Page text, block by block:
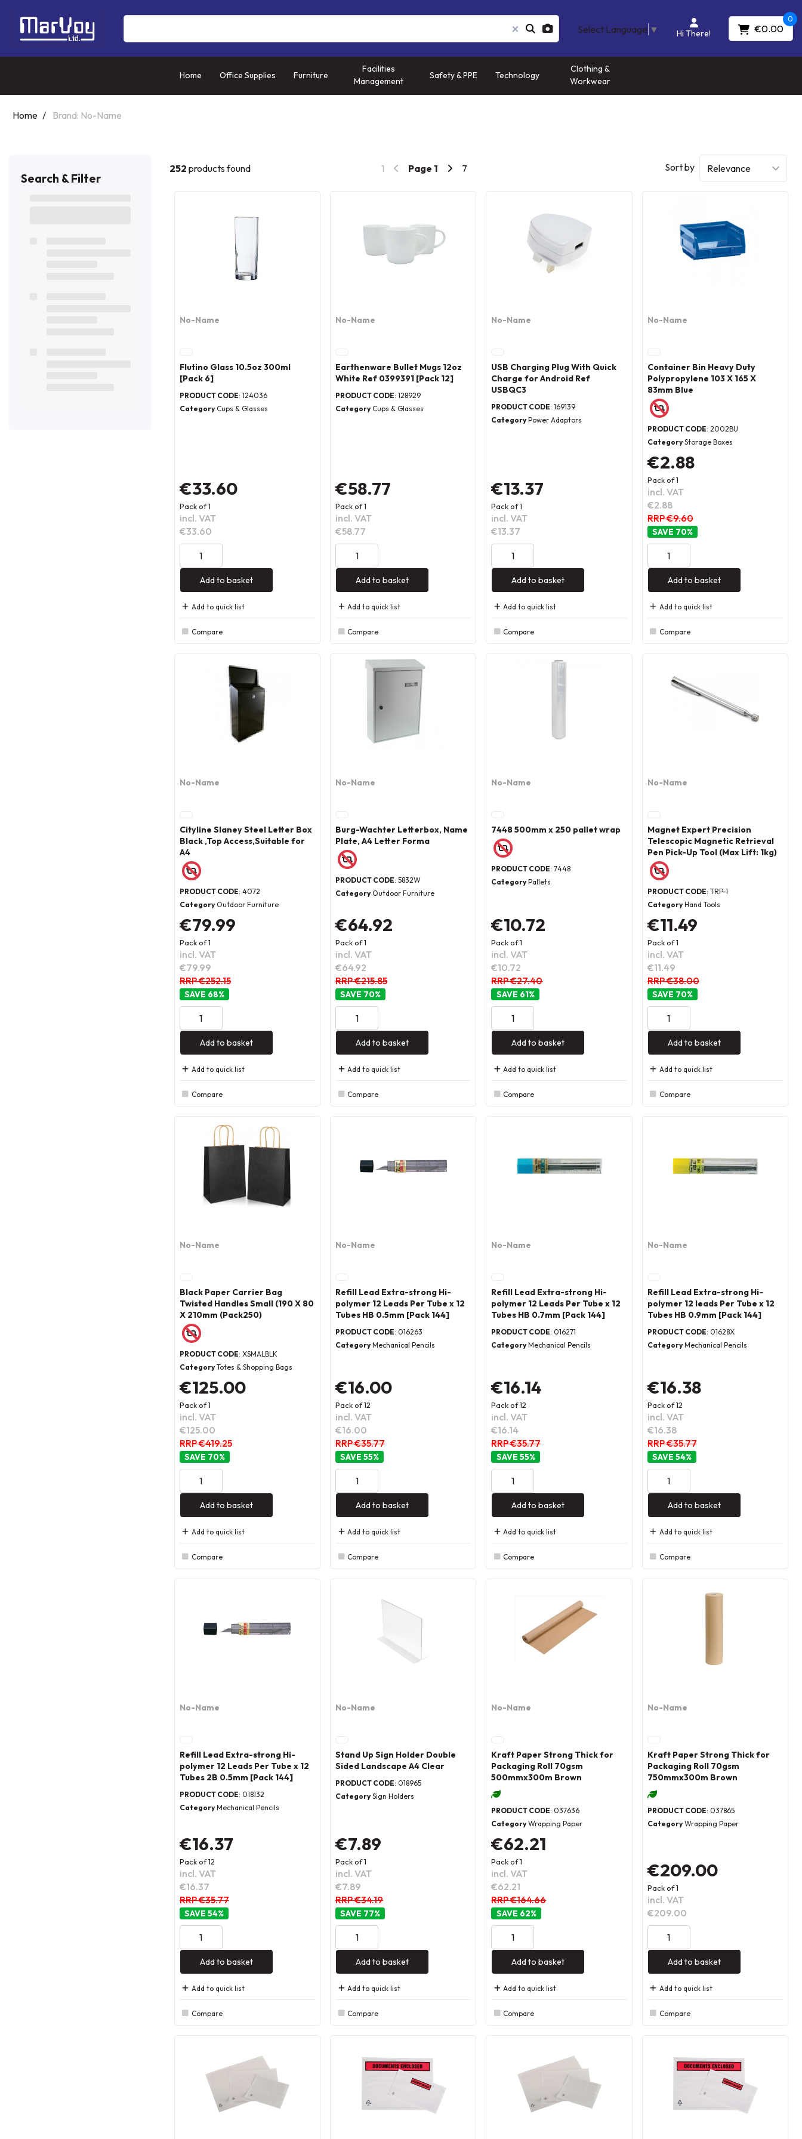
× Select Language ▼ Hi There!
0
€0.00
Home Office Supplies Furniture
Facilities
Management
Safety & PPE Technology
Clothing &
Workwear
Home Brand: No-Name
Search & Filter
252 products found 1 Page 1 7 Sort by
No-Name
Flutino Glass 10.5oz 300ml
[Pack 6]
PRODUCT CODE: 124036
Category Cups & Glasses
€33.60
Pack of 1
incl. VAT
€33.60
Add to basket
Add to quick list
Compare
No-Name
Earthenware Bullet Mugs 12oz
White Ref 0399391 [Pack 12]
PRODUCT CODE: 128929
Category Cups & Glasses
€58.77
Pack of 1
incl. VAT
€58.77
Add to basket
Add to quick list
Compare
No-Name
USB Charging Plug With Quick
Charge for Android Ref
USBQC3
PRODUCT CODE: 169139
Category Power Adaptors
€13.37
Pack of 1
incl. VAT
€13.37
Add to basket
Add to quick list
Compare
No-Name
Container Bin Heavy Duty
Polypropylene 103 X 165 X
83mm Blue
PRODUCT CODE: 2002BU
Category Storage Boxes
€2.88
Pack of 1
incl. VAT
€2.88
RRP €9.60
70%
Add to basket
Add to quick list
Compare
No-Name
Cityline Slaney Steel Letter Box
Black ,Top Access,Suitable for
A4
PRODUCT CODE: 4072
Category Outdoor Furniture
€79.99
Pack of 1
incl. VAT
€79.99
RRP €252.15
68%
Add to basket
Add to quick list
Compare
No-Name
Burg-Wachter Letterbox, Name
Plate, A4 Letter Forma
PRODUCT CODE: 5832W
Category Outdoor Furniture
€64.92
Pack of 1
incl. VAT
€64.92
RRP €215.85
70%
Add to basket
Add to quick list
Compare
No-Name
7448 500mm x 250 pallet wrap
PRODUCT CODE: 7448
Category Pallets
€10.72
Pack of 1
incl. VAT
€10.72
RRP €27.40
61%
Add to basket
Add to quick list
Compare
No-Name
Magnet Expert Precision
Telescopic Magnetic Retrieval
Pen Pick-Up Tool (Max Lift: 1kg)
PRODUCT CODE: TRP-1
Category Hand Tools
€11.49
Pack of 1
incl. VAT
€11.49
RRP €38.00
70%
Add to basket
Add to quick list
Compare
No-Name
Black Paper Carrier Bag
Twisted Handles Small (190 X 80
X 210mm (Pack250)
PRODUCT CODE: XSMALBLK
Category Totes & Shopping Bags
€125.00
Pack of 1
incl. VAT
€125.00
RRP €419.25
70%
Add to basket
Add to quick list
Compare
No-Name
Refill Lead Extra-strong Hi-
polymer 12 Leads Per Tube x 12
Tubes HB 0.5mm [Pack 144]
PRODUCT CODE: 016263
Category Mechanical Pencils
€16.00
Pack of 12
incl. VAT
€16.00
RRP €35.77
55%
Add to basket
Add to quick list
Compare
No-Name
Refill Lead Extra-strong Hi-
polymer 12 Leads Per Tube x 12
Tubes HB 0.7mm [Pack 144]
PRODUCT CODE: 016271
Category Mechanical Pencils
€16.14
Pack of 12
incl. VAT
€16.14
RRP €35.77
55%
Add to basket
Add to quick list
Compare
No-Name
Refill Lead Extra-strong Hi-
polymer 12 leads Per Tube x 12
Tubes HB 0.9mm [Pack 144]
PRODUCT CODE: 01628X
Category Mechanical Pencils
€16.38
Pack of 12
incl. VAT
€16.38
RRP €35.77
54%
Add to basket
Add to quick list
Compare
No-Name
Refill Lead Extra-strong Hi-
polymer 12 Leads Per Tube x 12
Tubes 2B 0.5mm [Pack 144]
PRODUCT CODE: 018132
Category Mechanical Pencils
€16.37
Pack of 12
incl. VAT
€16.37
RRP €35.77
54%
Add to basket
Add to quick list
Compare
No-Name
Stand Up Sign Holder Double
Sided Landscape A4 Clear
PRODUCT CODE: 018965
Category Sign Holders
€7.89
Pack of 1
incl. VAT
€7.89
RRP €34.19
77%
Add to basket
Add to quick list
Compare
No-Name
Kraft Paper Strong Thick for
Packaging Roll 70gsm
500mmx300m Brown
PRODUCT CODE: 037636
Category Wrapping Paper
€62.21
Pack of 1
incl. VAT
€62.21
RRP €164.66
62%
Add to basket
Add to quick list
Compare
No-Name
Kraft Paper Strong Thick for
Packaging Roll 70gsm
750mmx300m Brown
PRODUCT CODE: 037865
Category Wrapping Paper
€209.00
Pack of 1
incl. VAT
€209.00
Add to basket
Add to quick list
Compare